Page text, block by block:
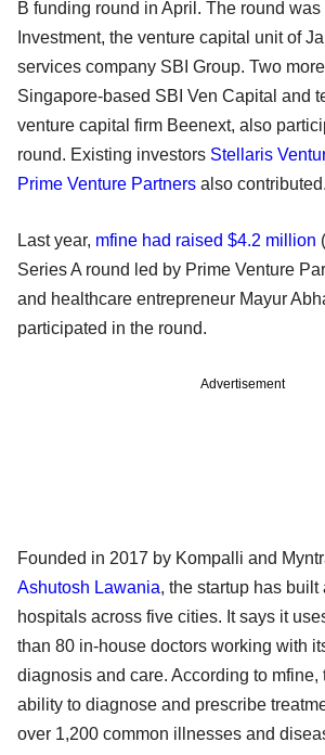
B funding round in April. The round was
Investment, the venture capital unit of
services company SBI Group. Two
Singapore-based SBI Ven Capital and
venture capital firm Beenext, also
round. Existing investors Stellaris
Prime Venture Partners also contributed.
Last year, mfine had raised $4.2 million
Series A round led by Prime Venture
and healthcare entrepreneur Mayur
participated in the round.
Advertisement
Founded in 2017 by Kompalli and
Ashutosh Lawania, the startup has
hospitals across five cities. It says it
than 80 in-house doctors working with
diagnosis and care. According to mfine,
ability to diagnose and prescribe
over 1,200 common illnesses and